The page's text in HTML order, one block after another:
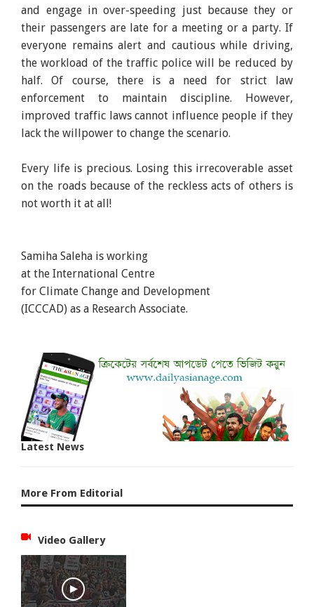
and engage in over-speeding just because they or
their passengers are late for a meeting or a party. If
everyone remains alert and cautious while driving,
the workload of the traffic police will be reduced by
half. Of course, there is a need for strict law
enforcement to maintain discipline. However,
improved traffic laws cannot influence people if they
lack the willpower to change the scenario.
Every life is precious. Losing this irrecoverable asset
on the roads because of the reckless acts of others is
not worth it at all!
Samiha Saleha is working
at the International Centre
for Climate Change and Development
(ICCCAD) as a Research Associate.
Latest News
More From Editorial
Video Gallery